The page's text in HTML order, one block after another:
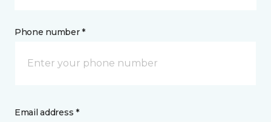
Phone number *
Email address *